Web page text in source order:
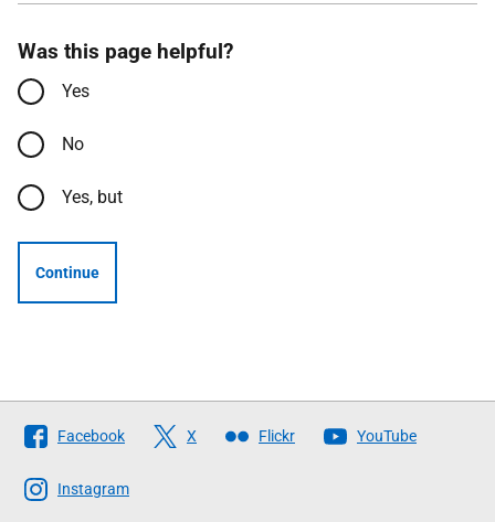
Was this page helpful?
Yes
No
Yes, but
Continue
Follow
The
Scottish
Facebook X Flickr YouTube
Instagram